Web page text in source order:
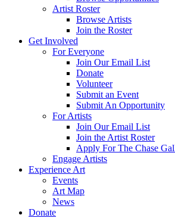
Artist Roster
Browse Artists
Join the Roster
Get Involved
For Everyone
Join Our Email List
Donate
Volunteer
Submit an Event
Submit An Opportunity
For Artists
Join Our Email List
Join the Artist Roster
Apply For The Chase
Engage Artists
Experience Art
Events
Art Map
News
Donate